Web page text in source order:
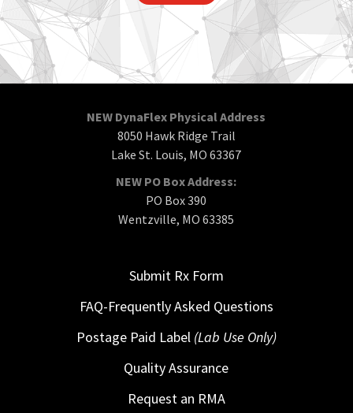
NEW DynaFlex Physical Address
8050 Hawk Ridge Trail
Lake St. Louis, MO 63367
NEW PO Box Address:
PO Box 390
Wentzville, MO 63385
Submit Rx Form
FAQ-Frequently Asked Questions
Postage Paid Label (Lab Use Only)
Quality Assurance
Request an RMA